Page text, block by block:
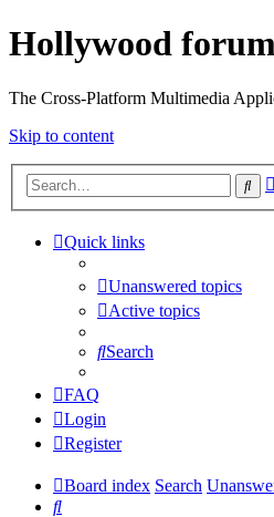
Hollywood
The Cross-Platform Multimedia
Skip to content
Quick links
Unanswered topics
Active topics
Search
FAQ
Login
Register
Board index Search
Search